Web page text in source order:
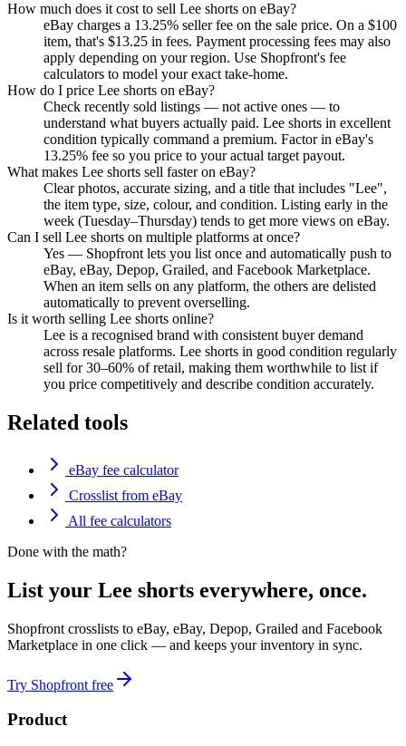
How much does it cost to sell Lee shorts on eBay?
eBay charges a 13.25% seller fee on the sale price. On a $100
item, that's $13.25 in fees. Payment processing fees may also
apply depending on your region. Use Shopfront's fee
calculators to model your exact take-home.
How do I price Lee shorts on eBay?
Check recently sold listings — not active ones — to
understand what buyers actually paid. Lee shorts in excellent
condition typically command a premium. Factor in eBay's
13.25% fee so you price to your actual target payout.
What makes Lee shorts sell faster on eBay?
Clear photos, accurate sizing, and a title that includes "Lee",
the item type, size, colour, and condition. Listing early in the
week (Tuesday–Thursday) tends to get more views on eBay.
Can I sell Lee shorts on multiple platforms at once?
Yes — Shopfront lets you list once and automatically push to
eBay, eBay, Depop, Grailed, and Facebook Marketplace.
When an item sells on any platform, the others are delisted
automatically to prevent overselling.
Is it worth selling Lee shorts online?
Lee is a recognised brand with consistent buyer demand
across resale platforms. Lee shorts in good condition regularly
sell for 30–60% of retail, making them worthwhile to list if
you price competitively and describe condition accurately.
Related tools
eBay fee calculator
Crosslist from eBay
All fee calculators
Done with the math?
List your Lee shorts everywhere, once.
Shopfront crosslists to eBay, eBay, Depop, Grailed and Facebook
Marketplace in one click — and keeps your inventory in sync.
Try Shopfront free
Product